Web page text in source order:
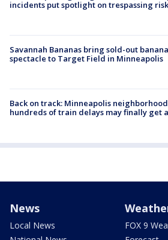
incidents put spotlight on trespassing
Savannah Bananas bring sold-out
spectacle to Target Field in Minneapolis
Back on track: Minneapolis
hundreds of train delays may finally get
News
Local News
FOX 9